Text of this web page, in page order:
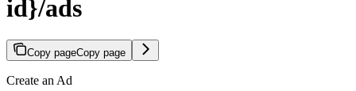
id}/ads
Copy pageCopy page
Create an Ad